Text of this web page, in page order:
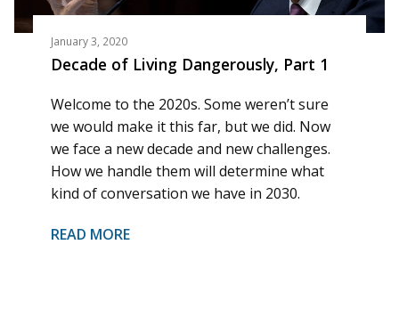
January 3, 2020
Decade of Living Dangerously, Part 1
Welcome to the 2020s. Some weren’t sure
we would make it this far, but we did. Now
we face a new decade and new challenges.
How we handle them will determine what
kind of conversation we have in 2030.
READ MORE